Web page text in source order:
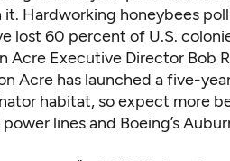
Hardworking honeybees
lost 60 percent of U.S.
Acre Executive Director Bob
Acre has launched a five-
habitat, so expect more
lines and Boeing’s